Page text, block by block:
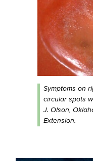
Symptoms on
circular spots
J. Olson,
Extension.